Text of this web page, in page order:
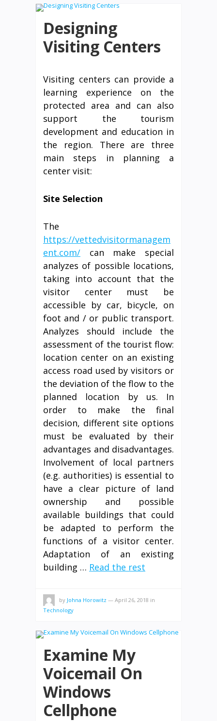
Designing
Visiting Centers
Visiting centers can provide a
learning experience on the
protected area and can also
support the tourism
development and education in
the region. There are three
main steps in planning a
center visit:
Site Selection
The
https://vettedvisitormanagem
ent.com/ can make special
analyzes of possible locations,
taking into account that the
visitor center must be
accessible by car, bicycle, on
foot and / or public transport.
Analyzes should include the
assessment of the tourist flow:
location center on an existing
access road used by visitors or
the deviation of the flow to the
planned location by us. In
order to make the final
decision, different site options
must be evaluated by their
advantages and disadvantages.
Involvement of local partners
(e.g. authorities) is essential to
have a clear picture of land
ownership and possible
available buildings that could
be adapted to perform the
functions of a visitor center.
Adaptation of an existing
building … Read the rest
by Johna Horowitz — April 26, 2018 in
Technology
Examine My
Voicemail On
Windows
Cellphone